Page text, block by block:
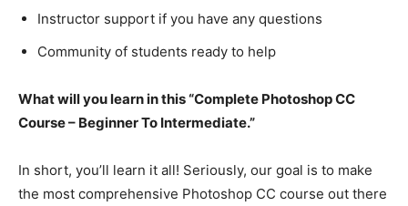
Instructor support if you have any questions
Community of students ready to help
What will you learn in this “Complete Photoshop CC
Course – Beginner To Intermediate.”
In short, you’ll learn it all! Seriously, our goal is to make
the most comprehensive Photoshop CC course out there